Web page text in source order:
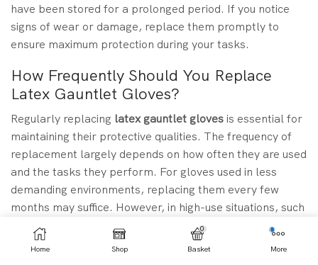
have been stored for a prolonged period. If you notice
signs of wear or damage, replace them promptly to
ensure maximum protection during your tasks.
How Frequently Should You Replace
Latex Gauntlet Gloves?
Regularly replacing latex gauntlet glovesis essential for
maintaining their protective qualities. The frequency of
replacement largely depends on how often they are used
and the tasks they perform. For gloves used in less
demanding environments, replacing them every few
months may suffice. However, in high-use situations, such
as industrial work or medical settings, gloves should be
replaced after each use or when they show visible signs
Home Shop
0
Basket More